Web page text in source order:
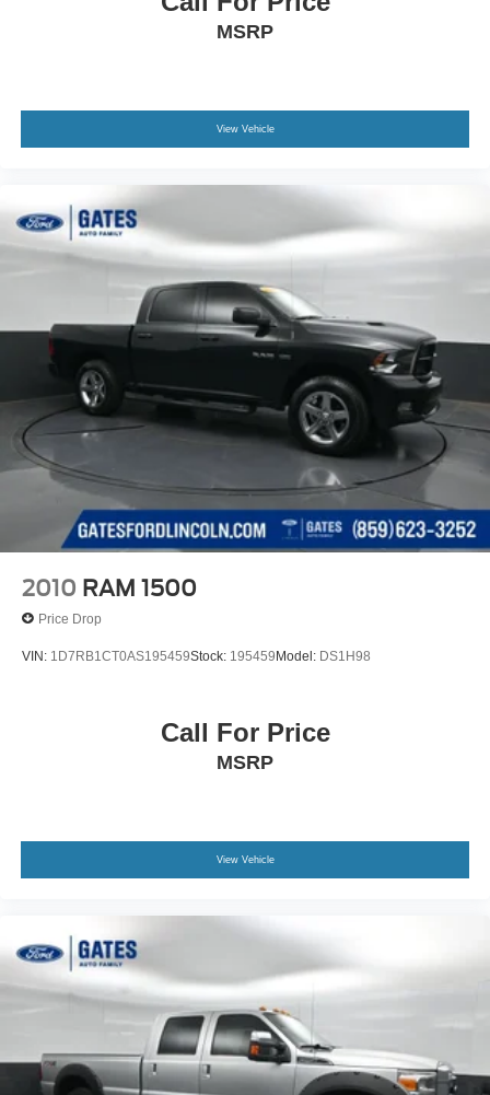
Call us, message us via online chat or email us to get
started! Thank you for allowing our family the opportunity
MSRP
View Vehicle
2010 RAM 1500
Price Drop
VIN: 1D7RB1CT0AS195459Stock: 195459 Model: DS1H98
Call For Price
MSRP
View Vehicle